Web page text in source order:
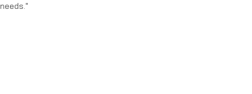
needs."